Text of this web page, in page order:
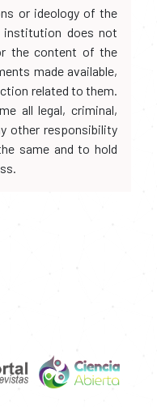
or ideology of the
institution does not
the content of the
made available,
related to them.
all legal, criminal,
other responsibility
same and to hold